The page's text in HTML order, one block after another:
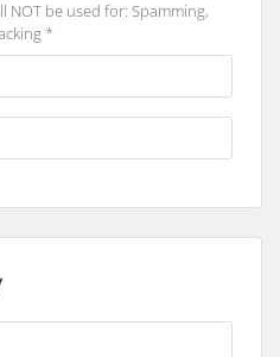
NOT be used for: Spamming,
*